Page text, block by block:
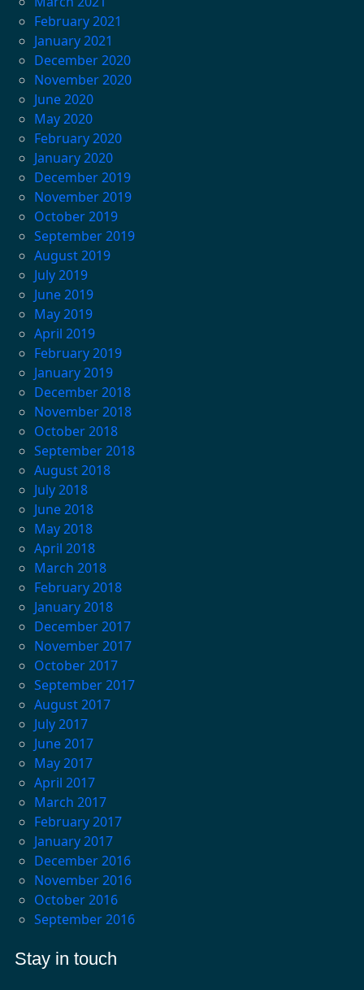
February 2021
January 2021
December 2020
November 2020
June 2020
May 2020
February 2020
January 2020
December 2019
November 2019
October 2019
September 2019
August 2019
July 2019
June 2019
May 2019
April 2019
February 2019
January 2019
December 2018
November 2018
October 2018
September 2018
August 2018
July 2018
June 2018
May 2018
April 2018
March 2018
February 2018
January 2018
December 2017
November 2017
October 2017
September 2017
August 2017
July 2017
June 2017
May 2017
April 2017
March 2017
February 2017
January 2017
December 2016
November 2016
October 2016
September 2016
Stay in touch